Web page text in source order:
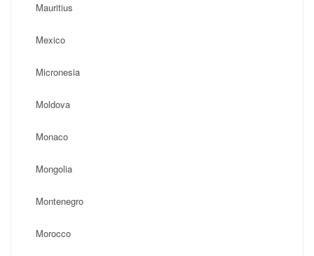
Mauritius
Mexico
Micronesia
Moldova
Monaco
Mongolia
Montenegro
Morocco